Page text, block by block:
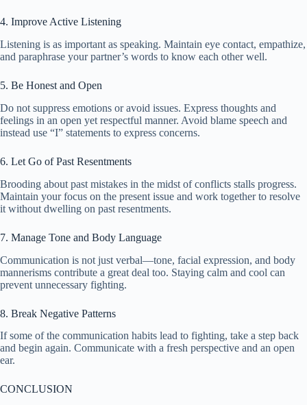
4. Improve Active Listening
Listening is as important as speaking. Maintain eye contact, empathize,
and paraphrase your partner’s words to know each other well.
5. Be Honest and Open
Do not suppress emotions or avoid issues. Express thoughts and
feelings in an open yet respectful manner. Avoid blame speech and
instead use “I” statements to express concerns.
6. Let Go of Past Resentments
Brooding about past mistakes in the midst of conflicts stalls progress.
Maintain your focus on the present issue and work together to resolve
it without dwelling on past resentments.
7. Manage Tone and Body Language
Communication is not just verbal—tone, facial expression, and body
mannerisms contribute a great deal too. Staying calm and cool can
prevent unnecessary fighting.
8. Break Negative Patterns
If some of the communication habits lead to fighting, take a step back
and begin again. Communicate with a fresh perspective and an open
ear.
CONCLUSION